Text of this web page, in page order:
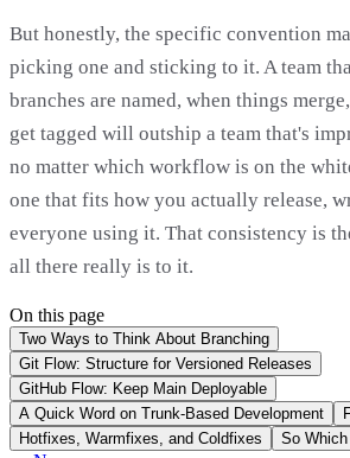
But honestly, the specific convention
picking one and sticking to it. A team
branches are named, when things
get tagged will outship a team that's
no matter which workflow is on the
one that fits how you actually release,
everyone using it. That consistency is
all there really is to it.
On this page
Two Ways to Think About Branching
Git Flow: Structure for Versioned Releases
GitHub Flow: Keep Main Deployable
A Quick Word on Trunk-Based Development
Hotfixes, Warmfixes, and Coldfixes
So